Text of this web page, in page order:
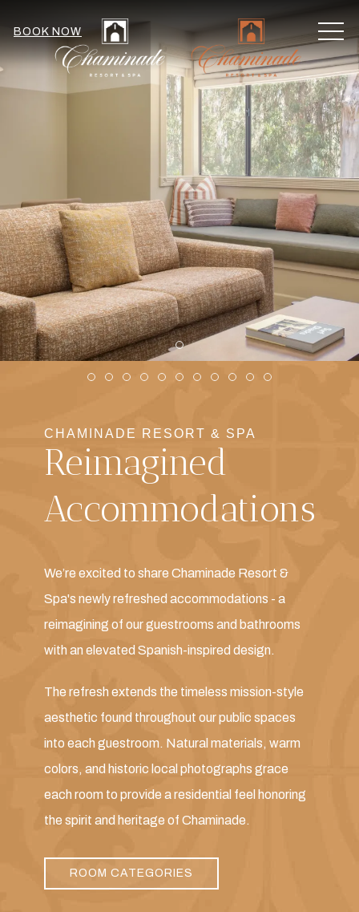
BOOK NOW
CHAMINADE RESORT & SPA
Reimagined
Accommodations
We’re excited to share Chaminade Resort &
Spa's newly refreshed accommodations - a
reimagining of our guestrooms and bathrooms
with an elevated Spanish-inspired design.
The refresh extends the timeless mission-style
aesthetic found throughout our public spaces
into each guestroom. Natural materials, warm
colors, and historic local photographs grace
each room to provide a residential feel honoring
the spirit and heritage of Chaminade.
ROOM CATEGORIES